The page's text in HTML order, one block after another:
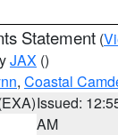
Statement (
JAX ()
, Coastal
Issued:
AM